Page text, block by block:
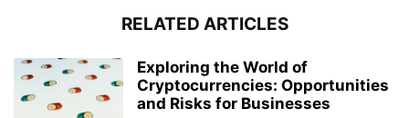
RELATED ARTICLES
Exploring the World of
Cryptocurrencies: Opportunities
and Risks for Businesses